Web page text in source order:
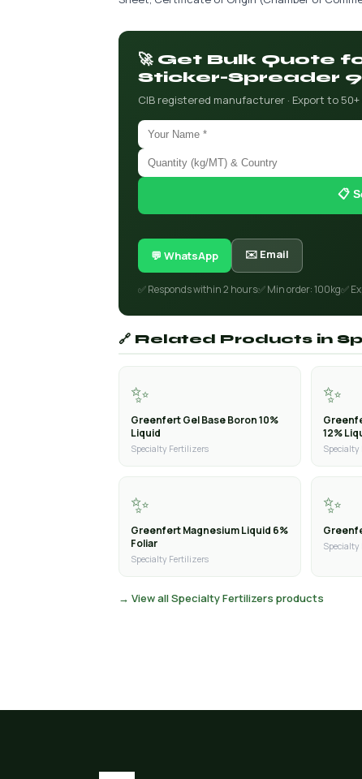
🚀 Get Bulk Quote
Sticker-Spreader
CIB registered manufacturer · Export to 50+
📋
💬 WhatsApp ✉️ Email
✅ Responds within 2 hours✅ Min order: 100kg✅
🔗 Related Products in
✨
Greenfert Gel Base Boron 10%
Liquid
Specialty Fertilizers
✨
12%
✨
Greenfert Magnesium Liquid 6%
Foliar
Specialty Fertilizers
✨
→ View all Specialty Fertilizers products